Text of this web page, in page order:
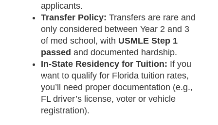
applicants.
Transfer Policy: Transfers are rare and
only considered between Year 2 and 3
of med school, with USMLE Step 1
passed and documented hardship.
In-State Residency for Tuition: If you
want to qualify for Florida tuition rates,
you’ll need proper documentation (e.g.,
FL driver’s license, voter or vehicle
registration).